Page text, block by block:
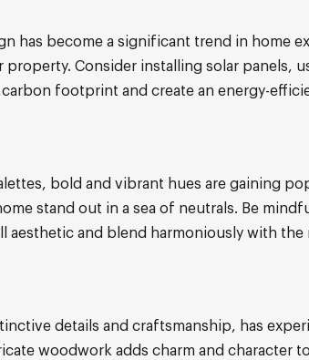
has become a significant trend in home
Consider installing solar panels,
footprint and create an energy-
bold and vibrant hues are gaining
stand out in a sea of neutrals. Be
and blend harmoniously with
details and craftsmanship, has
woodwork adds charm and character